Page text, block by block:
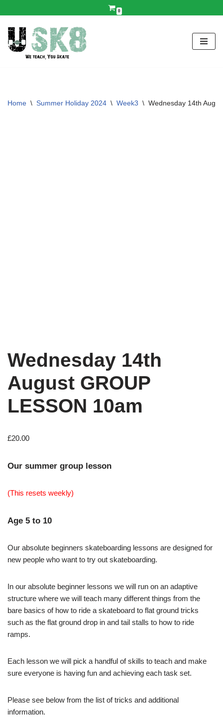
Skip
to
content
0
Home \ Summer Holiday 2024 \ Week3 \ Wednesday 14th
Wednesday 14th
August GROUP
LESSON 10am
£20.00
Our summer group lesson
(This resets weekly)
Age 5 to 10
Our absolute beginners skateboarding lessons are designed for
new people who want to try out skateboarding.
In our absolute beginner lessons we will run on an adaptive
structure where we will teach many different things from the
bare basics of how to ride a skateboard to flat ground tricks
such as the flat ground drop in and tail stalls to how to ride
ramps.
Each lesson we will pick a handful of skills to teach and make
sure everyone is having fun and achieving each task set.
Please see below from the list of tricks and additional
information.